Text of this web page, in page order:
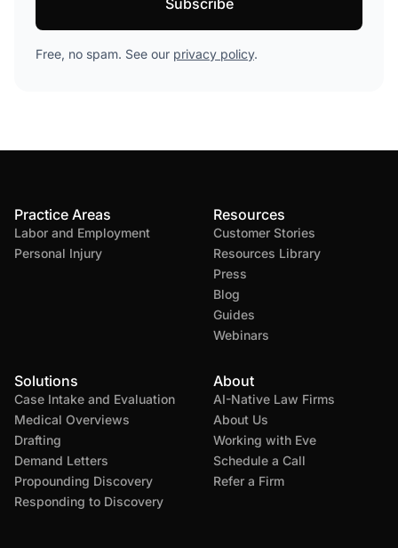
Free, no spam. See our privacy policy.
Practice Areas
Labor and Employment
Personal Injury
Solutions
Case Intake and Evaluation
Medical Overviews
Drafting
Demand Letters
Propounding Discovery
Responding to Discovery
Resources
Customer Stories
Resources Library
Press
Blog
Guides
Webinars
About
AI-Native Law Firms
About Us
Working with Eve
Schedule a Call
Refer a Firm